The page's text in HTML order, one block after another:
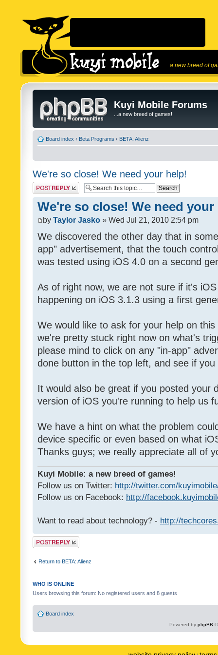
...a new breed of
Kuyi Mobile Forums
...a new breed of games!
Board index ‹ Beta Programs ‹ BETA: Alienz
We're so close! We need your help!
Post a reply
We're so close! We need
by Taylor Jasko » Wed Jul 21, 2010 2:54 pm
We discovered the other day that in
app" advertisement, that the touch
was tested using iOS 4.0 on a second
As of right now, we are not sure if it's
happening on iOS 3.1.3 using a first
We would like to ask for your help on
we're pretty stuck right now on what's
please mind to click on any "in-app"
done button in the top left, and see if
It would also be great if you posted your
version of iOS you're running to help us
We have a hint on what the problem
device specific or even based on what
Thanks guys; we really appreciate all of
Kuyi Mobile: a new breed of games!
Follow us on Twitter: http://twitter.com/
Follow us on Facebook: http://
Want to read about technology? - http://
Post a reply
Return to BETA: Alienz
WHO IS ONLINE
Users browsing this forum: No registered users and 8 guests
Board index
Powered by phpBB